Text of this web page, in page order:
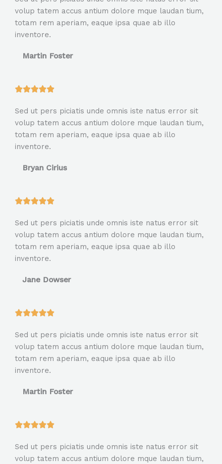
e
d
u
volup tatem accus antium dolore mque laudan tium,
totam rem aperiam, eaque ipsa quae ab illo
inventore.
Martin Foster
R
t
e
d
u
Sed ut pers piciatis unde omnis iste natus error sit
volup tatem accus antium dolore mque laudan tium,
totam rem aperiam, eaque ipsa quae ab illo
inventore.
Bryan Cirius
R
t
e
d
u
Sed ut pers piciatis unde omnis iste natus error sit
volup tatem accus antium dolore mque laudan tium,
totam rem aperiam, eaque ipsa quae ab illo
inventore.
Jane Dowser
R
t
e
d
u
Sed ut pers piciatis unde omnis iste natus error sit
volup tatem accus antium dolore mque laudan tium,
totam rem aperiam, eaque ipsa quae ab illo
inventore.
Martin Foster
R
t
e
Sed ut pers piciatis unde omnis iste natus error sit
volup tatem accus antium dolore mque laudan tium,